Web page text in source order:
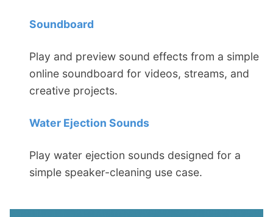
Soundboard
Play and preview sound effects from a simple
online soundboard for videos, streams, and
creative projects.
Water Ejection Sounds
Play water ejection sounds designed for a
simple speaker-cleaning use case.